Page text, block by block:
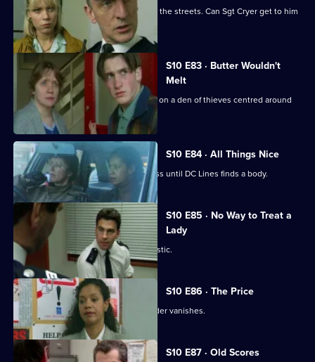
An angry, young boy with a gun roams the streets. Can Sgt Cryer get to him
in time?
S10 E83 · Butter Wouldn't
Melt
PC Quinnan and Ch Insp Cato close in on a den of thieves centred around
an ageing hippie.
S10 E84 · All Things Nice
A drugs raid on a pub is a great success until DC Lines finds a body.
S10 E85 · No Way to Treat a
Lady
WPC Page is assaulted during a domestic.
S10 E86 · The Price
The key witness to an attempted murder vanishes.
S10 E87 · Old Scores